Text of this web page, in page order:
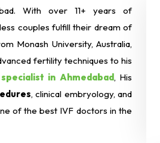
With over 11+ years of
couples fulfill their dream of
Monash University, Australia,
fertility techniques to his
specialist in Ahmedabad, His
, clinical embryology, and
of the best IVF doctors in the